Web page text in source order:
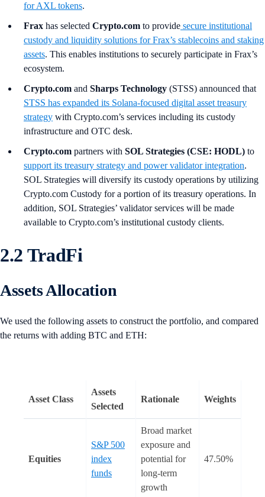
for AXL tokens.
Frax has selected Crypto.com to provide secure institutional
custody and liquidity solutions for Frax’s stablecoins and staking
assets. This enables institutions to securely participate in Frax’s
ecosystem.
Crypto.com and Sharps Technology (STSS) announced that
STSS has expanded its Solana-focused digital asset treasury
strategy with Crypto.com’s services including its custody
infrastructure and OTC desk.
Crypto.com partners with SOL Strategies (CSE: HODL) to
support its treasury strategy and power validator integration.
SOL Strategies will diversify its custody operations by utilizing
Crypto.com Custody for a portion of its treasury operations. In
addition, SOL Strategies’ validator services will be made
available to Crypto.com’s institutional custody clients.
2.2 TradFi
Assets Allocation
We used the following assets to construct the portfolio, and compared
the returns with adding BTC and ETH:
Asset Class
Assets
Selected
Rationale Weights
Equities
S&P 500
index
funds
Broad market
exposure and
potential for
long-term
growth
47.50%